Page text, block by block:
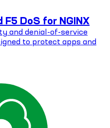
F5 DoS for NGINX
and denial-of-service
to protect apps and